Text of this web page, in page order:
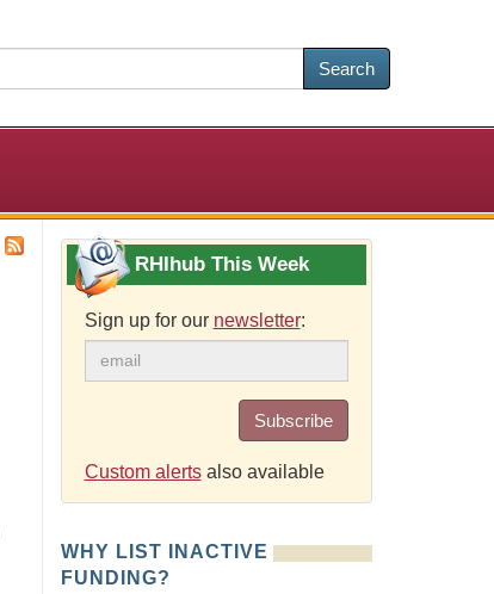
Search
RHIhub This Week
Sign up for our newsletter:
Subscribe
Custom alertsalso available
WHY LIST INACTIVE
FUNDING?